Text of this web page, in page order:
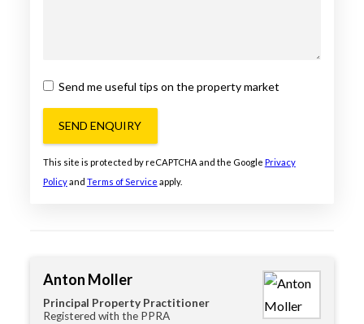
Send me useful tips on the property market
SEND ENQUIRY
This site is protected by reCAPTCHA and the Google Privacy
Policyand Terms of Service apply.
Anton Moller
Principal Property Practitioner
Registered with the PPRA